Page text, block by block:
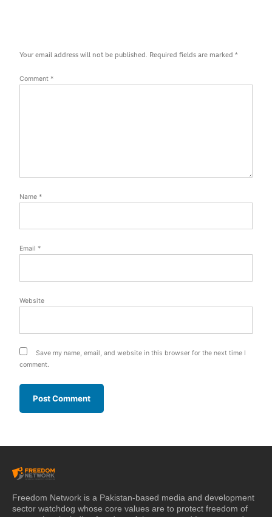
Your email address will not be published. Required fields are marked *
Comment *
Name *
Email *
Website
Save my name, email, and website in this browser for the next time I
comment.
Freedom Network is a Pakistan-based media and development
sector watchdog whose core values are to protect freedom of